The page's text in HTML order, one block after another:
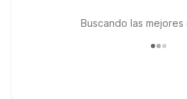
Buscando las mejores